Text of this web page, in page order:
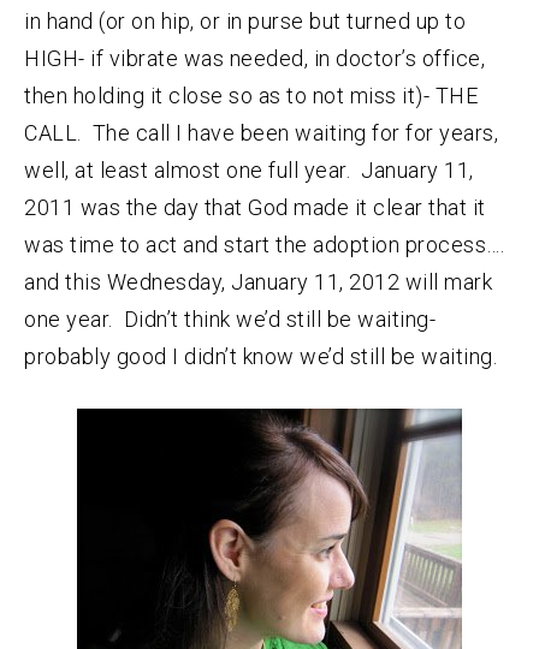
in hand (or on hip, or in purse but turned up to
HIGH- if vibrate was needed, in doctor’s office,
then holding it close so as to not miss it)- THE
CALL. The call I have been waiting for for years,
well, at least almost one full year. January 11,
2011 was the day that God made it clear that it
was time to act and start the adoption process….
and this Wednesday, January 11, 2012 will mark
one year. Didn’t think we’d still be waiting-
probably good I didn’t know we’d still be waiting.